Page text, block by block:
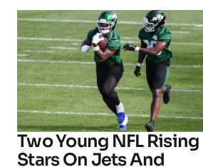
Two Young NFL Rising
Stars On Jets And